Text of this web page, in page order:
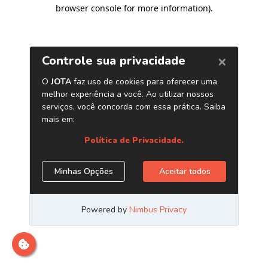
browser console for more information).